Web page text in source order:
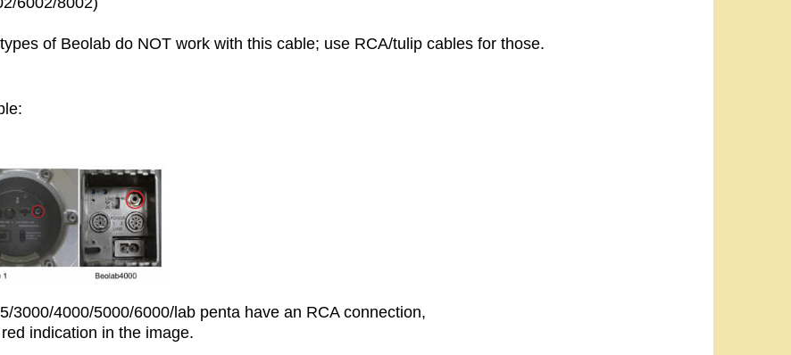
of Beolab do NOT work with this cable; use RCA/tulip cables for those.
3000/4000/5000/6000/lab penta have an RCA connection,
indication in the image.